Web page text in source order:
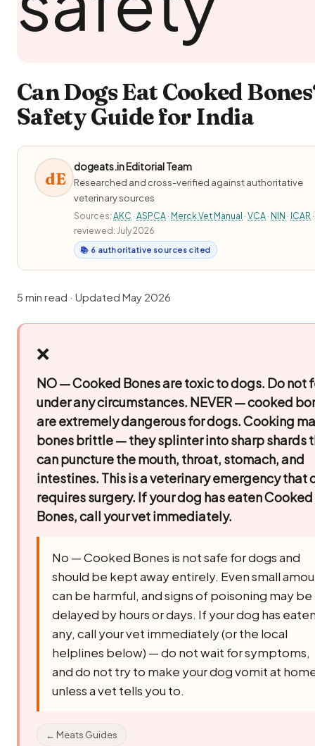
Can Dogs Eat Cooked
Safety Guide for India
dE
dogeats.in Editorial Team
Researched and cross-verified against authoritative
veterinary sources
Sources: AKC · ASPCA · Merck Vet Manual · VCA · NIN · ICAR
reviewed: July 2026
📚 6 authoritative sources cited
5 min read · Updated May 2026
❌
NO — Cooked Bones are toxic to dogs. Do not
under any circumstances. NEVER — cooked
are extremely dangerous for dogs. Cooking
bones brittle — they splinter into sharp shards
can puncture the mouth, throat, stomach, and
intestines. This is a veterinary emergency that
requires surgery. If your dog has eaten Cooked
Bones, call your vet immediately.
No — Cooked Bones is not safe for dogs and
should be kept away entirely. Even small
can be harmful, and signs of poisoning may be
delayed by hours or days. If your dog has
any, call your vet immediately (or the local
helplines below) — do not wait for symptoms,
and do not try to make your dog vomit at
unless a vet tells you to.
← Meats Guides